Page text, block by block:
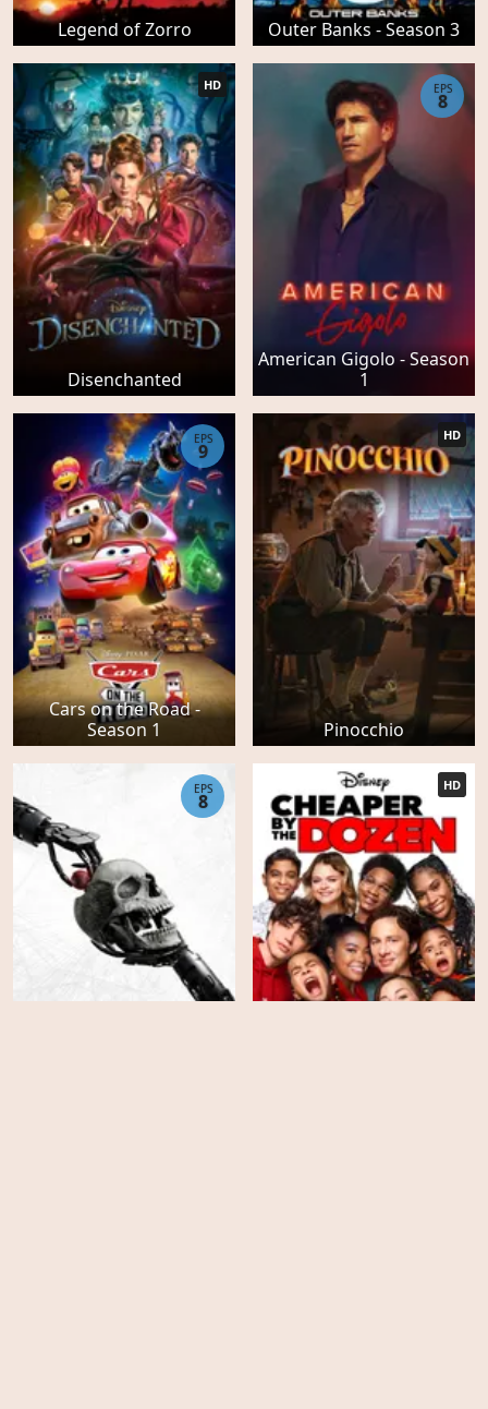
Legend of Zorro Outer Banks - Season 3
Disenchanted
HD
American Gigolo - Season
1
EPS
8
Cars on the Road -
Season 1
EPS
9
Pinocchio
HD
EPS
8
HD